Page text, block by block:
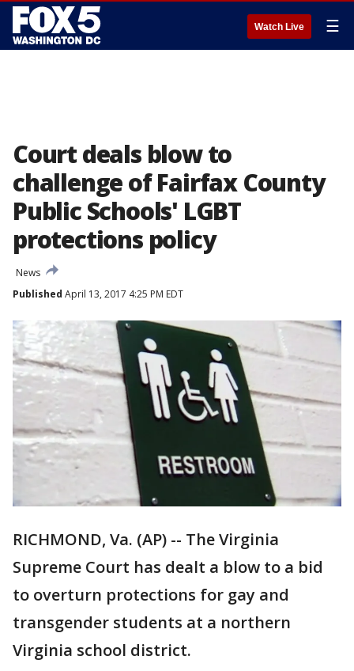
Watch Live ☰
Court deals blow to
challenge of Fairfax County
Public Schools' LGBT
protections policy
News
Published April 13, 2017 4:25 PM EDT
RICHMOND, Va. (AP) -- The Virginia
Supreme Court has dealt a blow to a bid
to overturn protections for gay and
transgender students at a northern
Virginia school district.